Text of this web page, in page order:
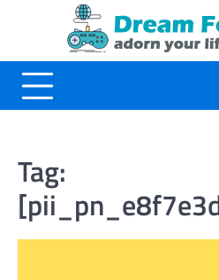
Tag: